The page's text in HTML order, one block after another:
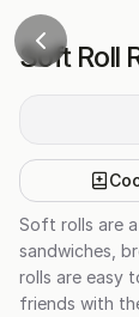
Soft Roll
Soft rolls are
sandwiches,
rolls are easy
friends with